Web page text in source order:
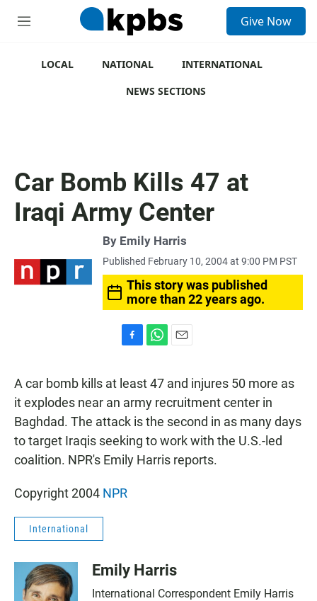
M
Give Now
LOCAL NATIONAL
INTERNATIONAL
NEWS SECTIONS
Car Bomb Kills 47 at
Iraqi Army Center
By Emily Harris
Published February 10, 2004 at 9:00 PM PST
This story was published
more than 22 years ago.
c
e
b
o
o
k
a
t
s
A
p
p
i
l
A car bomb kills at least 47 and injures 50 more as
it explodes near an army recruitment center in
Baghdad. The attack is the second in as many days
to target Iraqis seeking to work with the U.S.-led
coalition. NPR's Emily Harris reports.
Copyright 2004 NPR
International
Emily Harris
International Correspondent Emily Harris